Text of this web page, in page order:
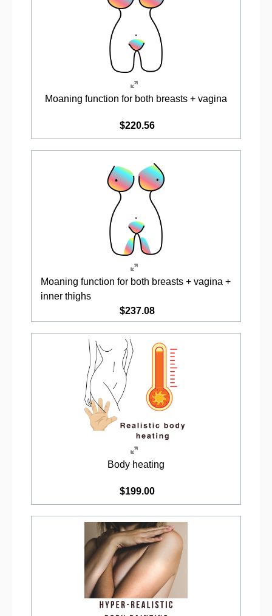
Moaning function for both breasts + vagina
$220.56
Moaning function for both breasts + vagina +
inner thighs
$237.08
Body heating
$199.00